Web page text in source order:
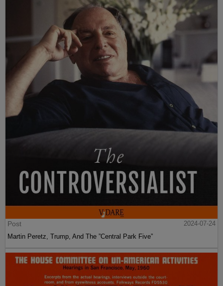
Post
2024-07-24
Martin Peretz, Trump, And The ”Central Park Five”